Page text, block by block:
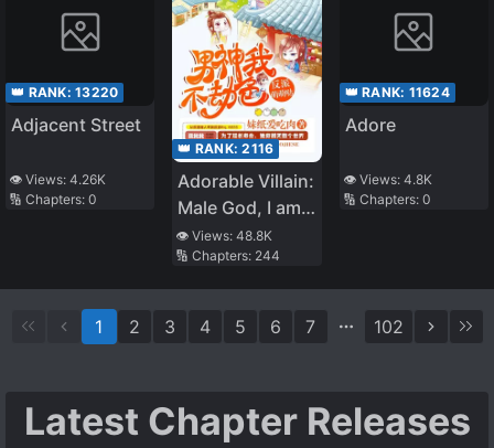
👑 RANK: 13220
Adjacent Street
👁️ Views: 4.26K
🔢 Chapters: 0
👑 RANK:2116
Adorable Villain:
Male God, I am
not Trying to
Rob You
👁️ Views:48.8K
🔢 Chapters: 244
👑 RANK: 11624
Adore
👁️ Views: 4.8K
🔢 Chapters: 0
1 2 3 4 5 6 7 102
Latest Chapter Releases